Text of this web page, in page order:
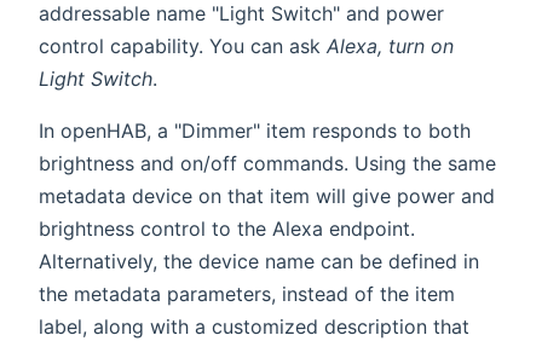
addressable name "Light Switch" and power
control capability. You can ask Alexa, turn on
Light Switch.
In openHAB, a "Dimmer" item responds to both
brightness and on/off commands. Using the same
metadata device on that item will give power and
brightness control to the Alexa endpoint.
Alternatively, the device name can be defined in
the metadata parameters, instead of the item
label, along with a customized description that